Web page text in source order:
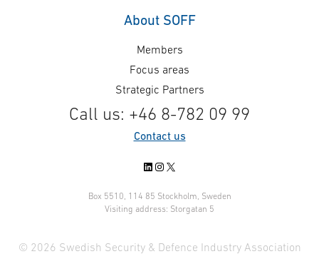
About SOFF
Members
Focus areas
Strategic Partners
Call us: +46 8-782 09 99
Contact us
LinkedIn
Instagram
X
Box 5510, 114 85 Stockholm, Sweden
Visiting address: Storgatan 5
© 2026 Swedish Security & Defence Industry Association